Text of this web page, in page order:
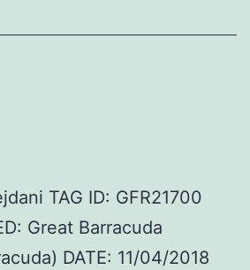
TAG ID: GFR21700
Great Barracuda
DATE: 11/04/2018